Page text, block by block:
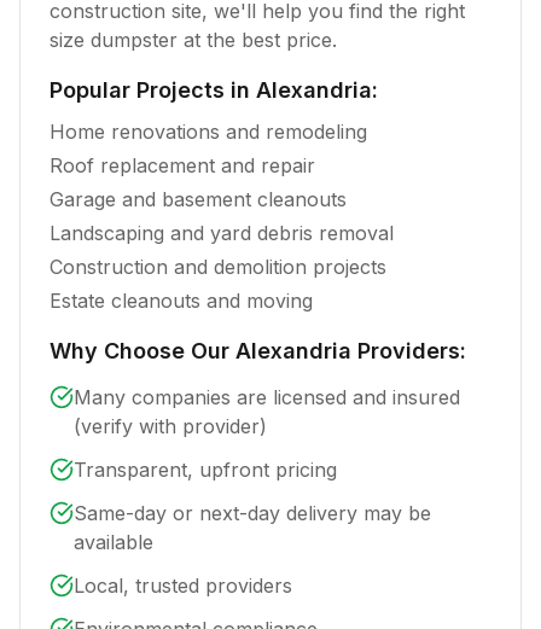
construction site, we'll help you find the right
size dumpster at the best price.
Popular Projects in Alexandria:
Home renovations and remodeling
Roof replacement and repair
Garage and basement cleanouts
Landscaping and yard debris removal
Construction and demolition projects
Estate cleanouts and moving
Why Choose Our Alexandria Providers:
Many companies are licensed and insured
(verify with provider)
Transparent, upfront pricing
Same-day or next-day delivery may be
available
Local, trusted providers